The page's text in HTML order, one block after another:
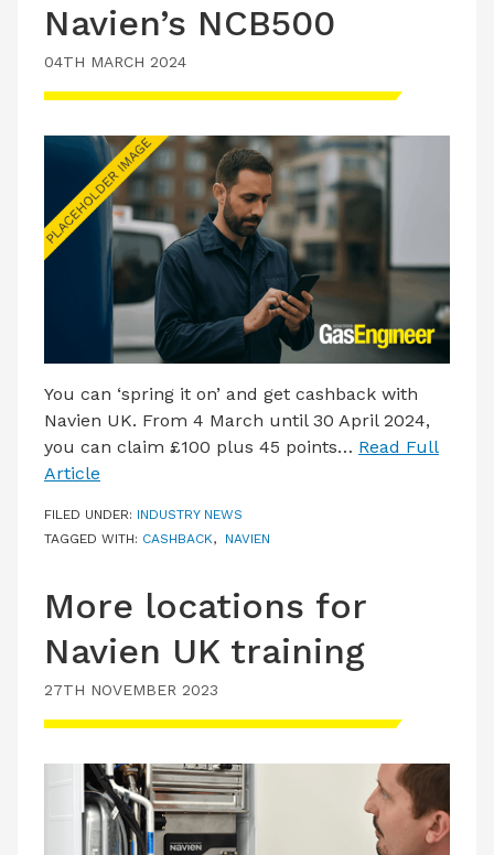
Navien’s NCB500
04TH MARCH 2024
You can ‘spring it on’ and get cashback with
Navien UK. From 4 March until 30 April 2024,
you can claim £100 plus 45 points… Read Full
Article
FILED UNDER: INDUSTRY NEWS
TAGGED WITH: CASHBACK, NAVIEN
More locations for
Navien UK training
27TH NOVEMBER 2023